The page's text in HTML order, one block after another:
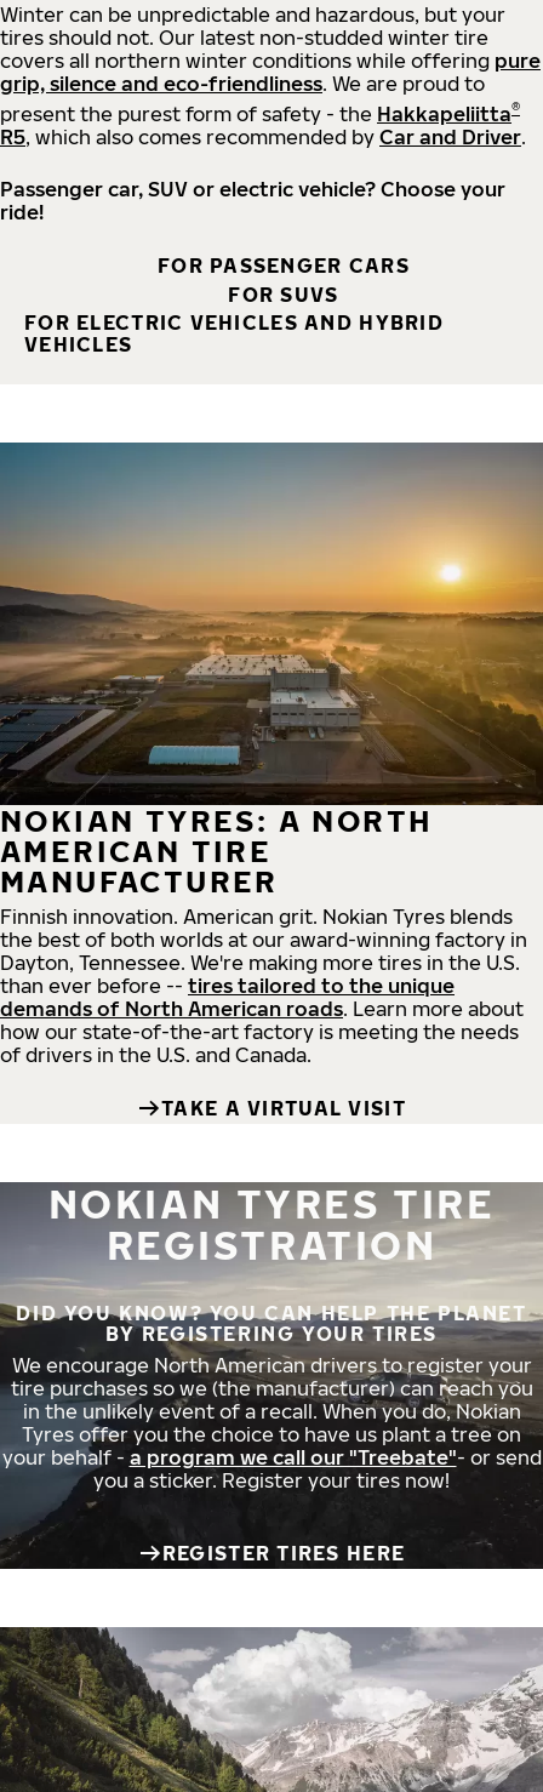
Winter can be unpredictable and hazardous, but your
tires should not. Our latest non-studded winter tire
covers all northern winter conditions while offering pure
grip, silence and eco-friendliness. We are proud to
present the purest form of safety - the Hakkapeliitta®
R5, which also comes recommended by Car and Driver.
Passenger car, SUV or electric vehicle? Choose your
ride!
FOR PASSENGER CARS
FOR SUVS
FOR ELECTRIC VEHICLES AND HYBRID
VEHICLES
NOKIAN TYRES: A NORTH
AMERICAN TIRE
MANUFACTURER
Finnish innovation. American grit. Nokian Tyres blends
the best of both worlds at our award-winning factory in
Dayton, Tennessee. We're making more tires in the U.S.
than ever before -- tires tailored to the unique
demands of North American roads. Learn more about
how our state-of-the-art factory is meeting the needs
of drivers in the U.S. and Canada.
TAKE A VIRTUAL VISIT
NOKIAN TYRES TIRE
REGISTRATION
DID YOU KNOW? YOU CAN HELP THE PLANET
BY REGISTERING YOUR TIRES
We encourage North American drivers to register your
tire purchases so we (the manufacturer) can reach you
in the unlikely event of a recall. When you do, Nokian
Tyres offer you the choice to have us plant a tree on
your behalf - a program we call our "Treebate"- or send
you a sticker. Register your tires now!
REGISTER TIRES HERE